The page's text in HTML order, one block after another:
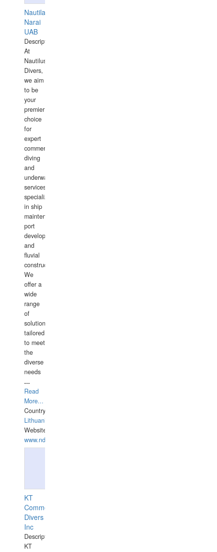
Nautilaus
Narai
UAB
Description:
At
Nautilus
Divers,
we aim
to be
your
premier
choice
for
expert
commercial
diving
and
underwater
services,
specializing
in ship
maintenance,
port
development,
and
fluvial
construction.
We
offer a
wide
range
of
solutions
tailored
to meet
the
diverse
needs
...
Read
More...
Country:
Lithuania
Website:
www.ndive.lt
KT
Commercial
Divers
Inc
Description:
KT